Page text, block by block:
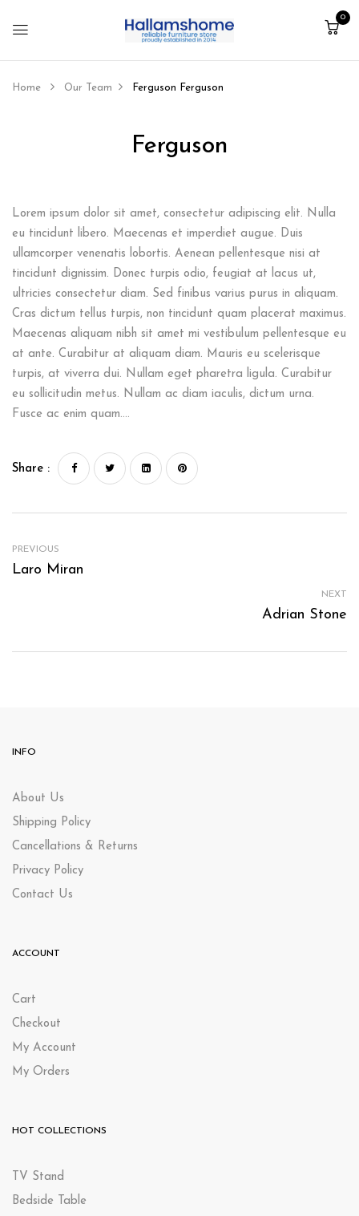
0
Home Our Team Ferguson Ferguson
Ferguson
Lorem ipsum dolor sit amet, consectetur adipiscing elit. Nulla
eu tincidunt libero. Maecenas et imperdiet augue. Duis
ullamcorper venenatis lobortis. Aenean pellentesque nisi at
tincidunt dignissim. Donec turpis odio, feugiat at lacus ut,
ultricies consectetur diam. Sed finibus varius purus in aliquam.
Cras dictum tellus turpis, non tincidunt quam placerat maximus.
Maecenas aliquam nibh sit amet mi vestibulum pellentesque eu
at ante. Curabitur at aliquam diam. Mauris eu scelerisque
turpis, at viverra dui. Nullam eget pharetra ligula. Curabitur
eu sollicitudin metus. Nullam ac diam iaculis, dictum urna.
Fusce ac enim quam….
Share :
PREVIOUS
Laro Miran
NEXT
Adrian Stone
INFO
About Us
Shipping Policy
Cancellations & Returns
Privacy Policy
Contact Us
ACCOUNT
Cart
Checkout
My Account
My Orders
HOT COLLECTIONS
TV Stand
Bedside Table